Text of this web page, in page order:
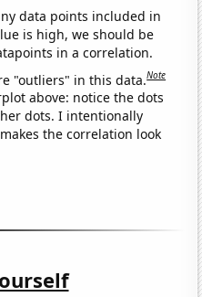
data points included in
is high, we should be
in a correlation.
"outliers" in this data.Note
above: notice the dots
dots. I intentionally
the correlation look